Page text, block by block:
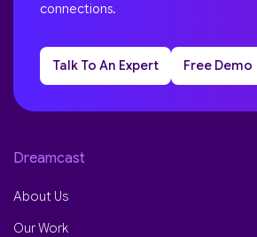
connections.
Talk To An Expert Free Demo
Dreamcast
About Us
Our Work